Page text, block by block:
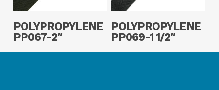
POLYPROPYLENE
PP067-2″
POLYPROPYLENE
PP069-1 1/2″